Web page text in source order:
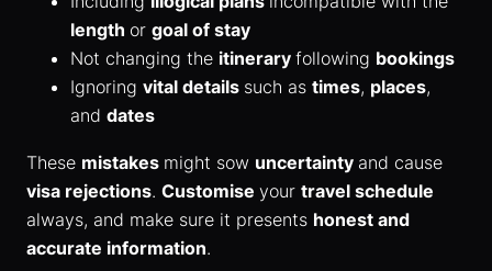
length or goal of stay
Not changing the itinerary following bookings
Ignoring vital details such as times, places,
and dates
These mistakes might sow uncertainty and cause
visa rejections. Customise your travel schedule
always, and make sure it presents honest and
accurate information.